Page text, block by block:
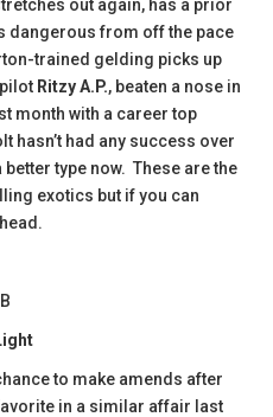
out again, has a prior
dangerous from off the pace
trained gelding picks up
Ritzy A.P., beaten a nose in
month with a career top
hasn’t had any success over
type now. These are the
exotics but if you can
to make amends after
in a similar affair last